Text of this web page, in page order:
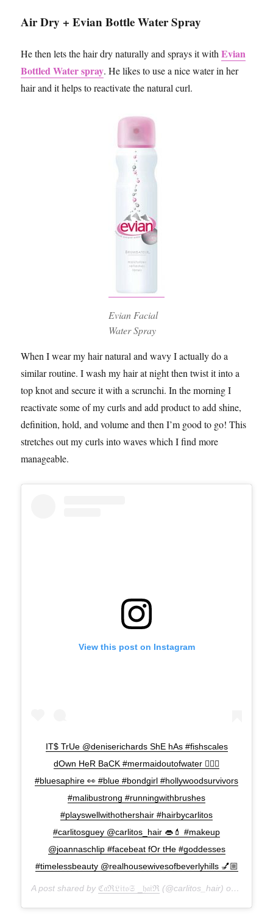
Air Dry + Evian Bottle Water Spray
He then lets the hair dry naturally and sprays it withEvian
Bottled Water spray. He likes to use a nice water in her
hair and it helps to reactivate the natural curl.
Evian Facial
Water Spray
When I wear my hair natural and wavy I actually do a
similar routine. I wash my hair at night then twist it into a
top knot and secure it with a scrunchi. In the morning I
reactivate some of my curls and add product to add shine,
definition, hold, and volume and then I’m good to go! This
stretches out my curls into waves which I find more
manageable.
View this post on Instagram
IT$ TrUe @deniserichards ShE hAs #fishscales
dOwn HeR BaCK #mermaidoutofwater 🧜🏾‍♀️
#bluesaphire 👀 #blue #bondgirl #hollywoodsurvivors
#malibustrong #runningwithbrushes
#playswellwithothershair #hairbycarlitos
#carlitosguey @carlitos_hair 👄💄 #makeup
@joannaschlip #facebeat fOr tHe #goddesses
#timelessbeauty @realhousewivesofbeverlyhills 💅🏼
A post shared by ℭ𝔞ℜ𝔏𝔦𝔱𝔬𝔖 _𝔥𝔞𝔦ℜ (@carlitos_hair) on